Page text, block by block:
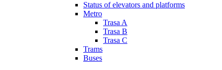
Status of elevators and platforms
Metro
Trasa A
Trasa B
Trasa C
Trams
Buses